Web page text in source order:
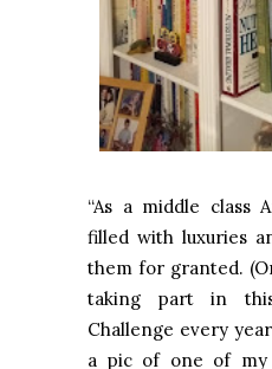
“As a middle class
filled with luxuries
them for granted.
taking part in
Challenge every
a pic of one of my